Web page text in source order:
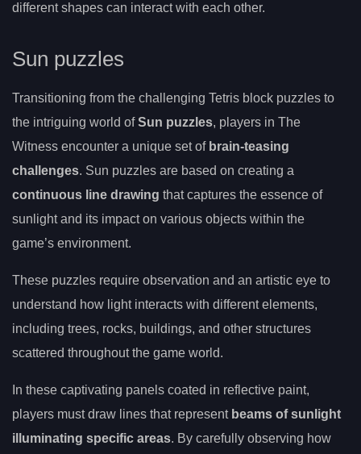
different shapes can interact with each other.
Sun puzzles
Transitioning from the challenging Tetris block puzzles to
the intriguing world ofSun puzzles, players in The
Witness encounter a unique set of brain-teasing
challenges. Sun puzzles are based on creating a
continuous line drawing that captures the essence of
sunlight and its impact on various objects within the
game’s environment.
These puzzles require observation and an artistic eye to
understand how light interacts with different elements,
including trees, rocks, buildings, and other structures
scattered throughout the game world.
In these captivating panels coated in reflective paint,
players must draw lines that represent beams of sunlight
illuminating specific areas. By carefully observing how